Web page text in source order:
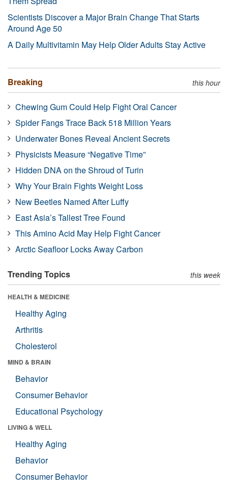
Scientists Discover a Major Brain Change That Starts
Around Age 50
A Daily Multivitamin May Help Older Adults Stay Active
Breaking this hour
Chewing Gum Could Help Fight Oral Cancer
Spider Fangs Trace Back 518 Million Years
Underwater Bones Reveal Ancient Secrets
Physicists Measure “Negative Time”
Hidden DNA on the Shroud of Turin
Why Your Brain Fights Weight Loss
New Beetles Named After Luffy
East Asia’s Tallest Tree Found
This Amino Acid May Help Fight Cancer
Arctic Seafloor Locks Away Carbon
Trending Topics this week
HEALTH & MEDICINE
Healthy Aging
Arthritis
Cholesterol
MIND & BRAIN
Behavior
Consumer Behavior
Educational Psychology
LIVING & WELL
Healthy Aging
Behavior
Consumer Behavior